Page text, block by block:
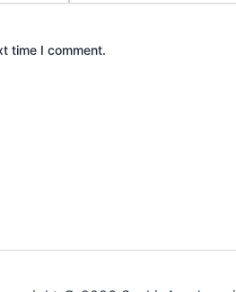
time I comment.